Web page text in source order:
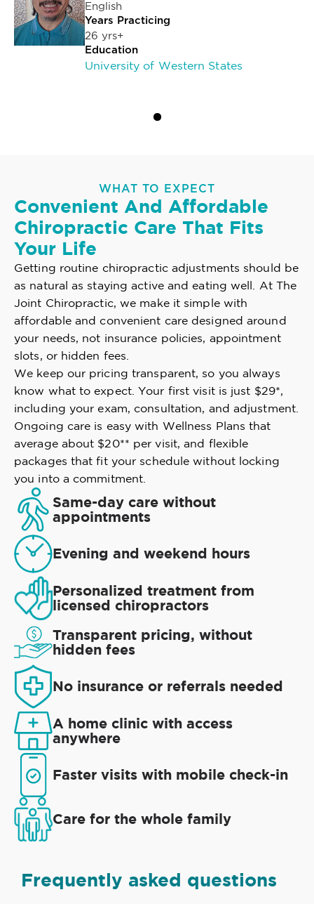
English
Years Practicing
26 yrs+
Education
University of Western States
WHAT TO EXPECT
Convenient And Affordable
Chiropractic Care That Fits
Your Life
Getting routine chiropractic adjustments should be
as natural as staying active and eating well. At The
Joint Chiropractic, we make it simple with
affordable and convenient care designed around
your needs, not insurance policies, appointment
slots, or hidden fees.
We keep our pricing transparent, so you always
know what to expect. Your first visit is just $29*,
including your exam, consultation, and adjustment.
Ongoing care is easy with Wellness Plans that
average about $20** per visit, and flexible
packages that fit your schedule without locking
you into a commitment.
Same-day care without
appointments
Evening and weekend hours
Personalized treatment from
licensed chiropractors
Transparent pricing, without
hidden fees
No insurance or referrals needed
A home clinic with access
anywhere
Faster visits with mobile check-in
Care for the whole family
Frequently asked questions